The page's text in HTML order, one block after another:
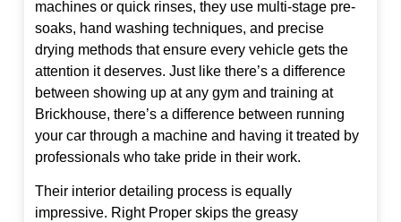
machines or quick rinses, they use multi-stage pre-
soaks, hand washing techniques, and precise
drying methods that ensure every vehicle gets the
attention it deserves. Just like there’s a difference
between showing up at any gym and training at
Brickhouse, there’s a difference between running
your car through a machine and having it treated by
professionals who take pride in their work.
Their interior detailing process is equally
impressive. Right Proper skips the greasy